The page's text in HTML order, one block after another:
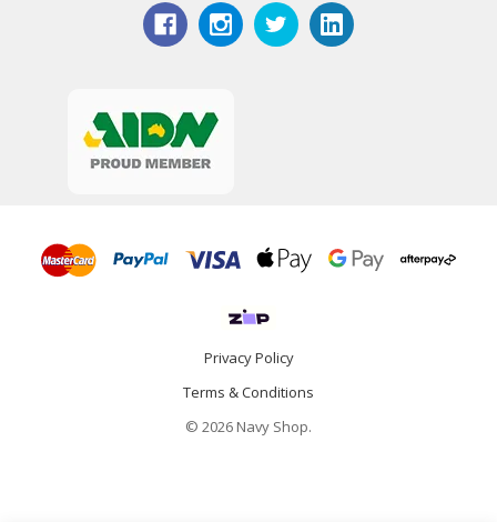
Privacy Policy
Terms & Conditions
© 2026 Navy Shop.